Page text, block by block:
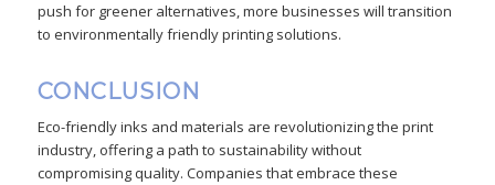
push for greener alternatives, more businesses will transition
to environmentally friendly printing solutions.
CONCLUSION
Eco-friendly inks and materials are revolutionizing the print
industry, offering a path to sustainability without
compromising quality. Companies that embrace these